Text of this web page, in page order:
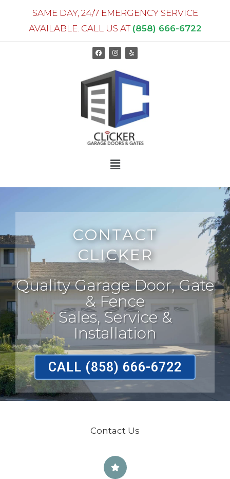
SAME DAY, 24/7 EMERGENCY SERVICE
AVAILABLE. CALL US AT (858) 666-6722
CONTACT
CLICKER
Quality Garage Door, Gate
& Fence
Sales, Service &
Installation
CALL (858) 666-6722
Contact Us